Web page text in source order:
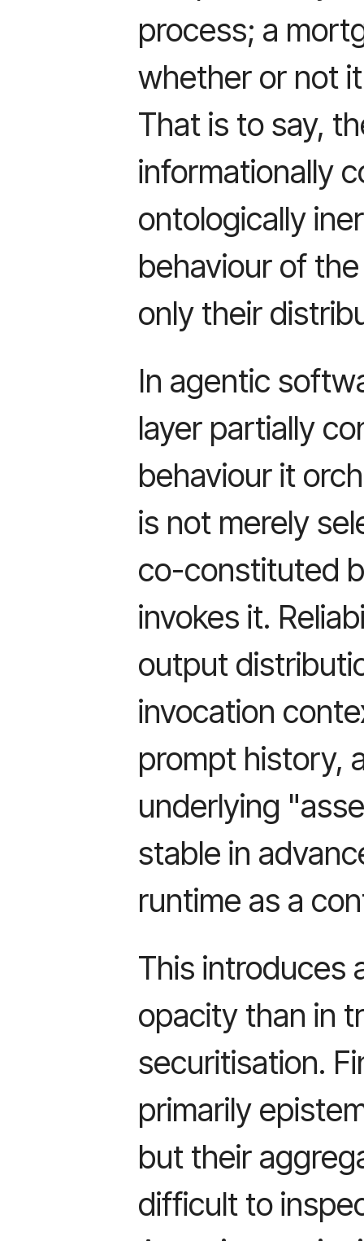
process; a
whether or not
That is to say,
informationally
ontologically
behaviour of
only their
In agentic
layer partially
behaviour it
is not merely
co-constituted
invokes it.
output
invocation
prompt history,
underlying
stable in
runtime as a
This introduces
opacity than in
securitisation.
primarily
but their
difficult to